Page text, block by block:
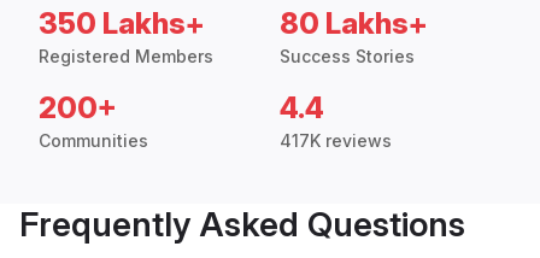
350 Lakhs+
Registered Members
80 Lakhs+
Success Stories
200+
Communities
4.4
417K reviews
Frequently Asked Questions